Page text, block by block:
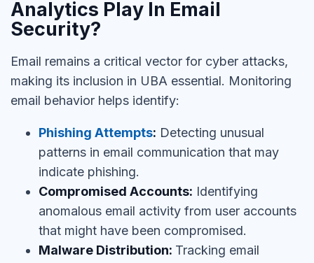
Analytics Play In Email
Security?
Email remains a critical vector for cyber attacks,
making its inclusion in UBA essential. Monitoring
email behavior helps identify:
Phishing Attempts: Detecting unusual
patterns in email communication that may
indicate phishing.
Compromised Accounts: Identifying
anomalous email activity from user accounts
that might have been compromised.
Malware Distribution: Tracking email